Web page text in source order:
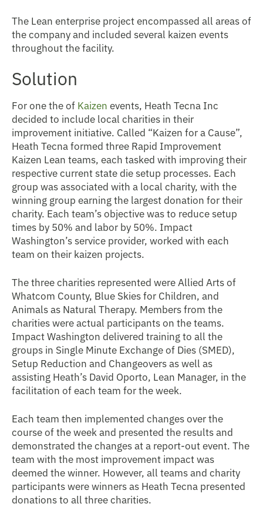
The Lean enterprise project encompassed all areas of
the company and included several kaizen events
throughout the facility.
Solution
For one the of Kaizen events, Heath Tecna Inc
decided to include local charities in their
improvement initiative. Called “Kaizen for a Cause”,
Heath Tecna formed three Rapid Improvement
Kaizen Lean teams, each tasked with improving their
respective current state die setup processes. Each
group was associated with a local charity, with the
winning group earning the largest donation for their
charity. Each team’s objective was to reduce setup
times by 50% and labor by 50%. Impact
Washington’s service provider, worked with each
team on their kaizen projects.
The three charities represented were Allied Arts of
Whatcom County, Blue Skies for Children, and
Animals as Natural Therapy. Members from the
charities were actual participants on the teams.
Impact Washington delivered training to all the
groups in Single Minute Exchange of Dies (SMED),
Setup Reduction and Changeovers as well as
assisting Heath’s David Oporto, Lean Manager, in the
facilitation of each team for the week.
Each team then implemented changes over the
course of the week and presented the results and
demonstrated the changes at a report-out event. The
team with the most improvement impact was
deemed the winner. However, all teams and charity
participants were winners as Heath Tecna presented
donations to all three charities.